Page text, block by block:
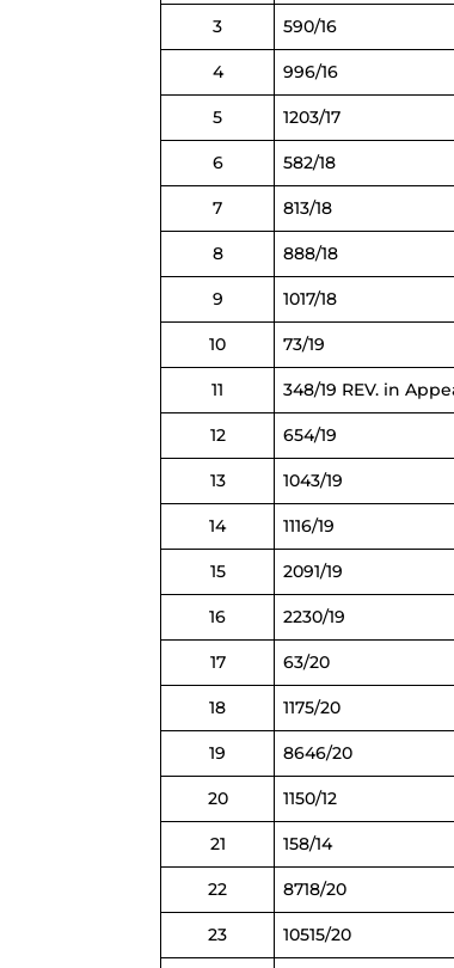
3 590/16
4 996/16
5 1203/17
6 582/18
7 813/18
8 888/18
9 1017/18
10 73/19
11 348/19 REV. in
12 654/19
13 1043/19
14 1116/19
15 2091/19
16 2230/19
17 63/20
18 1175/20
19 8646/20
20 1150/12
21 158/14
22 8718/20
23 10515/20